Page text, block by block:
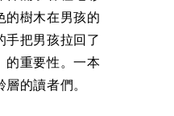
的樹木在男孩的
手把男孩拉回了
的重要性。一本
的讀者們。